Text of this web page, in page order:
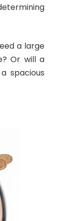
a large
Or will a
spacious